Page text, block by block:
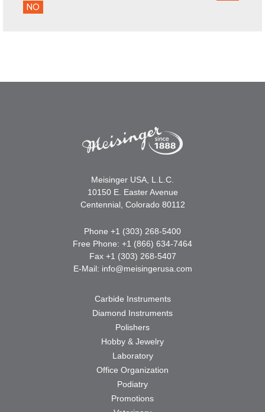
NO
Meisinger USA, L.L.C.
10150 E. Easter Avenue
Centennial, Colorado 80112
Phone +1 (303) 268-5400
Free Phone: +1 (866) 634-7464
Fax +1 (303) 268-5407
E-Mail: info@meisingerusa.com
Carbide Instruments
Diamond Instruments
Polishers
Hobby & Jewelry
Laboratory
Office Organization
Podiatry
Promotions